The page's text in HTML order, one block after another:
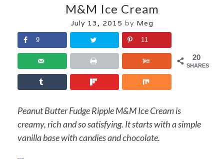
M&M Ice Cream
July 13, 2015 by Meg
20
SHARES
9 11
Peanut Butter Fudge Ripple M&M Ice Cream is
creamy, rich and so satisfying. It starts with a simple
vanilla base with candies and chocolate.